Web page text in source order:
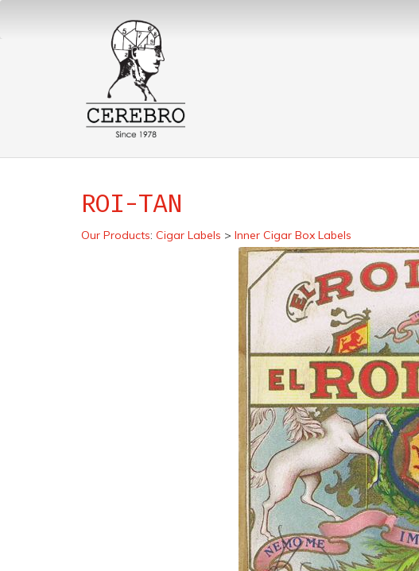
ROI-TAN
Our Products: Cigar Labels > Inner Cigar Box Labels